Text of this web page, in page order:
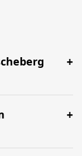
4h 40m via
We